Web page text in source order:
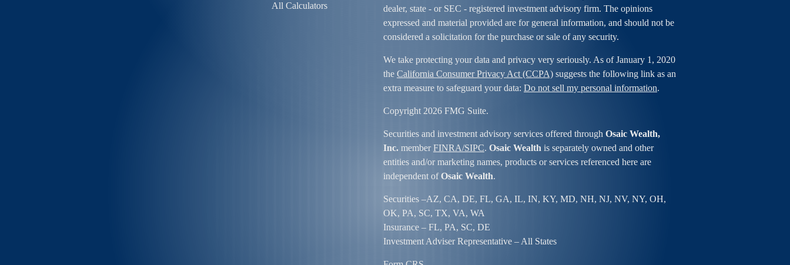
dealer, state - or SEC - registered investment advisory firm. The opinions
expressed and material provided are for general information, and should not be
considered a solicitation for the purchase or sale of any security.
We take protecting your data and privacy very seriously. As of January 1, 2020
the California Consumer Privacy Act (CCPA) suggests the following link as an
extra measure to safeguard your data: Do not sell my personal information.
Copyright 2026 FMG Suite.
Securities and investment advisory services offered through Osaic Wealth,
Inc. memberFINRA/SIPC. Osaic Wealth is separately owned and other
entities and/or marketing names, products or services referenced here are
independent ofOsaic Wealth.
Securities –AZ, CA, DE, FL, GA, IL, IN, KY, MD, NH, NJ, NV, NY, OH,
OK, PA, SC, TX, VA, WA
Insurance – FL, PA, SC, DE
Investment Adviser Representative – All States
All Calculators